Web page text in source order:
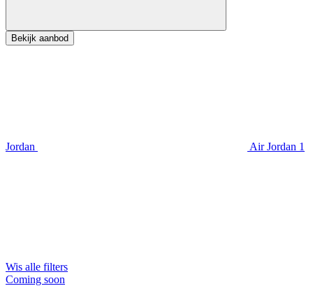
Bekijk aanbod
Jordan Air Jordan 1
Wis alle filters
Coming soon